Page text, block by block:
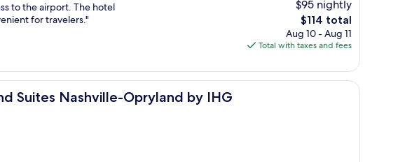
to the airport. The hotel
for travelers."
$95 nightly
The
price
is
$114 total
Aug 10 - Aug 11
Total with taxes and fees
Suites Nashville-Opryland by IHG
Nashville-Opryland by IHG